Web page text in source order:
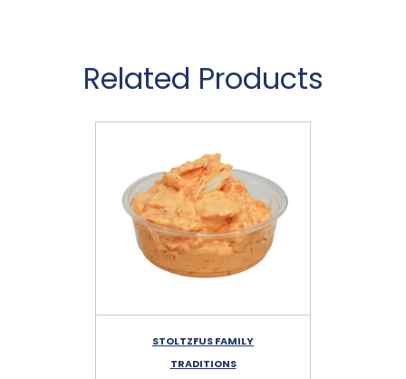
Related Products
STOLTZFUS FAMILY
TRADITIONS